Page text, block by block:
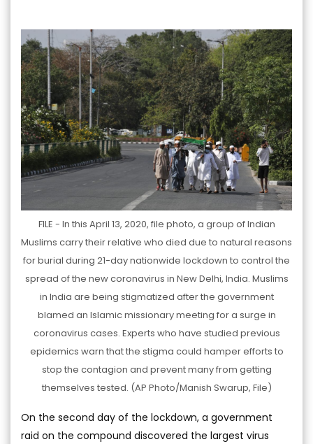
FILE - In this April 13, 2020, file photo, a group of Indian
Muslims carry their relative who died due to natural reasons
for burial during 21-day nationwide lockdown to control the
spread of the new coronavirus in New Delhi, India. Muslims
in India are being stigmatized after the government
blamed an Islamic missionary meeting for a surge in
coronavirus cases. Experts who have studied previous
epidemics warn that the stigma could hamper efforts to
stop the contagion and prevent many from getting
themselves tested. (AP Photo/Manish Swarup, File)
On the second day of the lockdown, a government
raid on the compound discovered the largest virus